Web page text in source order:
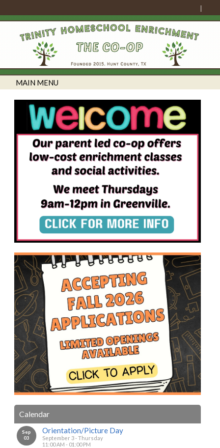
MAIN MENU
Calendar
Sep
03
Orientation/Picture Day
September 3 - Thursday
11:00 AM - 01:00 PM